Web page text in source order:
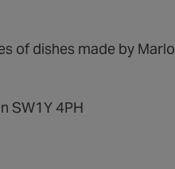
of dishes made by
SW1Y 4PH